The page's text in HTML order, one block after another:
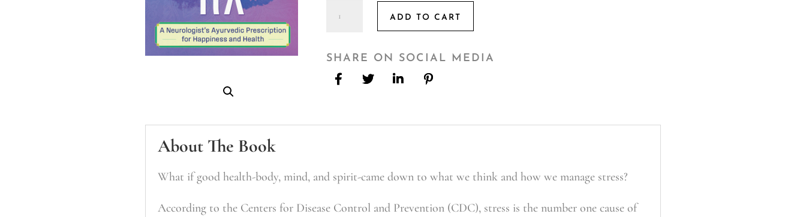
quantity
ADD TO CART
SHARE ON SOCIAL MEDIA
About The Book
What if good health-body, mind, and spirit-came down to what we think and how we manage stress?
According to the Centers for Disease Control and Prevention (CDC), stress is the number one cause of